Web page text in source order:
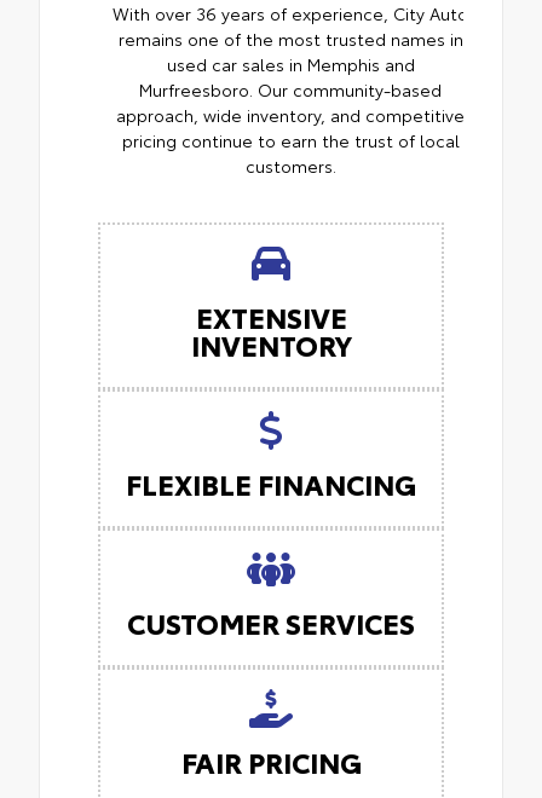
With over 36 years of experience, City Auto
remains one of the most trusted names in
used car sales in Memphis and
Murfreesboro. Our community-based
approach, wide inventory, and competitive
pricing continue to earn the trust of local
customers.
EXTENSIVE
INVENTORY
FLEXIBLE FINANCING
CUSTOMER SERVICES
FAIR PRICING